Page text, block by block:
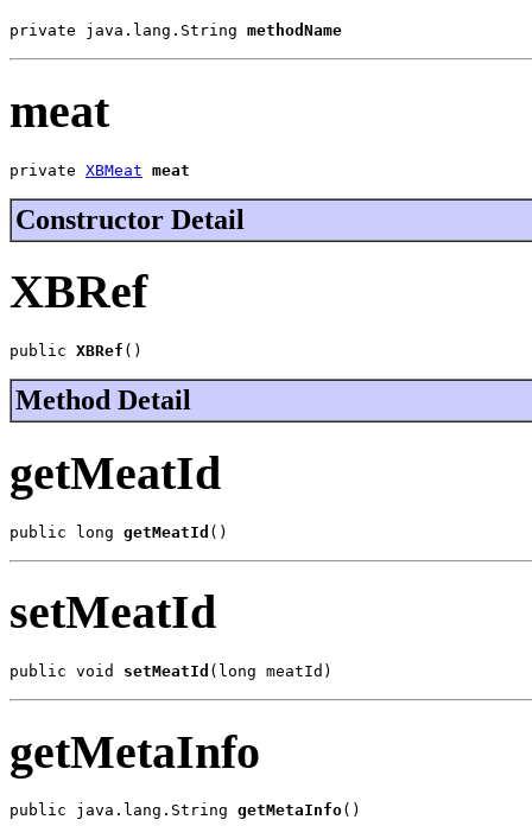
private java.lang.String methodName
meat
private XBMeat meat
Constructor Detail
XBRef
public XBRef ()
Method Detail
getMeatId
public long getMeatId ()
setMeatId
public void setMeatId (long meatId)
getMetaInfo
public java.lang.String getMetaInfo()